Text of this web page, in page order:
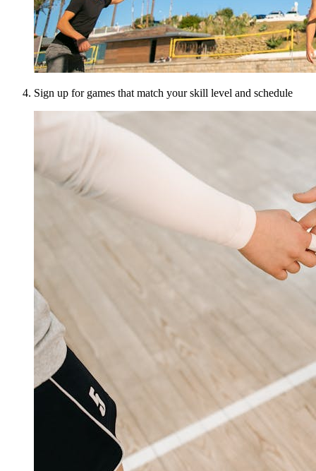
Sign up for games that match your skill level and schedule